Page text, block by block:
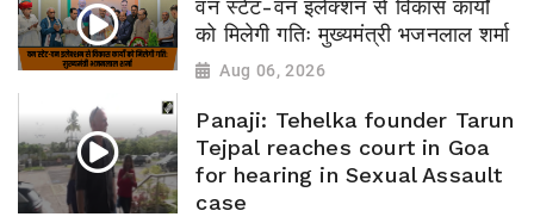
वन स्टेट-वन इलेक्शन से विकास कार्यों
को मिलेगी गतिः मुख्यमंत्री भजनलाल शर्मा
Aug 06, 2026
Panaji: Tehelka founder Tarun
Tejpal reaches court in Goa
for hearing in Sexual Assault
case